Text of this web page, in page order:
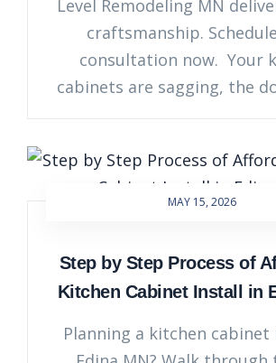
Level Remodeling MN
craftsmanship.
consultation now. Your
cabinets are sagging, the
MAY 15, 2026
Step by Step Process of
Kitchen Cabinet Install in
Planning a kitchen